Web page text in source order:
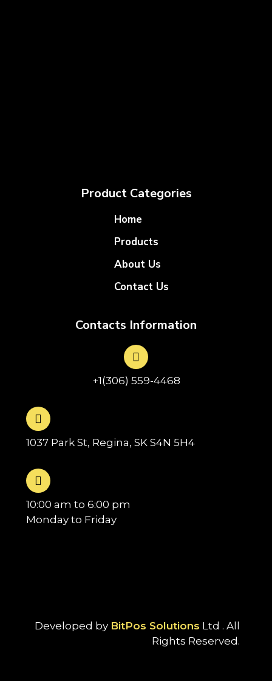
Product Categories
Home
Products
About Us
Contact Us
Contacts Information
+1(306) 559-4468
1037 Park St, Regina, SK S4N 5H4
10:00 am to 6:00 pm
Monday to Friday
Developed by BitPos Solutions Ltd . All
Rights Reserved.